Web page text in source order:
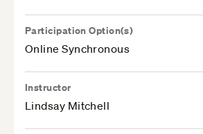
Participation Option(s)
Online Synchronous
Instructor
Lindsay Mitchell